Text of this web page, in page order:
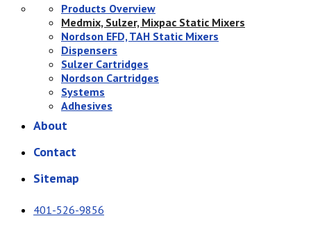
Products Overview
Medmix, Sulzer, Mixpac Static Mixers
Nordson EFD, TAH Static Mixers
Dispensers
Sulzer Cartridges
Nordson Cartridges
Systems
Adhesives
About
Contact
Sitemap
401-526-9856